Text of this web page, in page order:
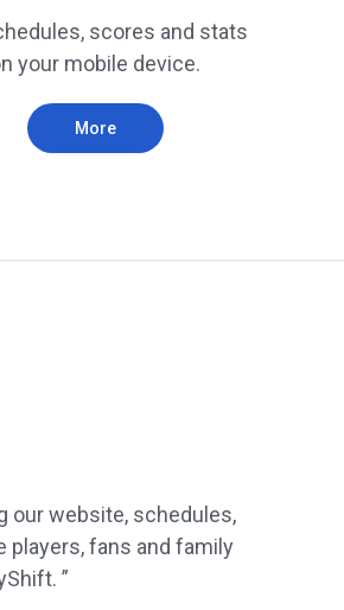
scores and stats
your mobile device.
More
our website, schedules,
players, fans and family
”